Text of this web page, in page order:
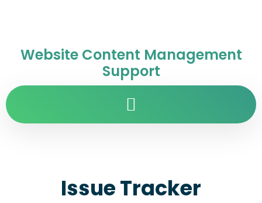
Website Content Management
Support
Issue Tracker